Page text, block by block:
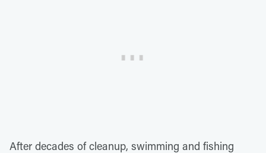
After decades of cleanup, swimming and fishing